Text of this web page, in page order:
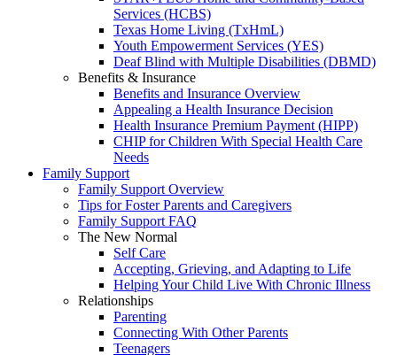
Services (HCBS)
Texas Home Living (TxHmL)
Youth Empowerment Services (YES)
Deaf Blind with Multiple Disabilities (DBMD)
Benefits & Insurance
Benefits and Insurance Overview
Appealing a Health Insurance Decision
Health Insurance Premium Payment (HIPP)
CHIP for Children With Special Health Care
Needs
Family Support
Family Support Overview
Tips for Foster Parents and Caregivers
Family Support FAQ
The New Normal
Self Care
Accepting, Grieving, and Adapting to Life
Helping Your Child Live With Chronic Illness
Relationships
Parenting
Connecting With Other Parents
Teenagers